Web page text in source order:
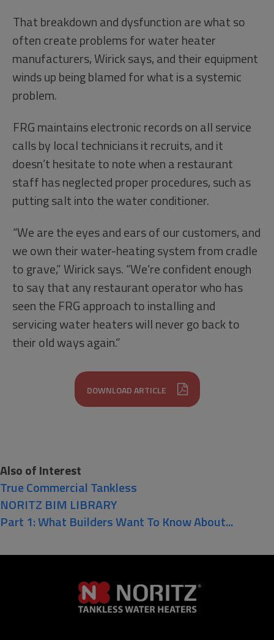
That breakdown and dysfunction are what so
often create problems for water heater
manufacturers, Wirick says, and their equipment
winds up being blamed for what is a systemic
problem.
FRG maintains electronic records on all service
calls by local technicians it recruits, and it
doesn’t hesitate to note when a restaurant
staff has neglected proper procedures, such as
putting salt into the water conditioner.
“We are the eyes and ears of our customers, and
we own their water-heating system from cradle
to grave,” Wirick says. “We’re confident enough
to say that any restaurant operator who has
seen the FRG approach to installing and
servicing water heaters will never go back to
their old ways again.”
DOWNLOAD ARTICLE
Also of Interest
True Commercial Tankless
NORITZ BIM LIBRARY
Part 1: What Builders Want To Know About...